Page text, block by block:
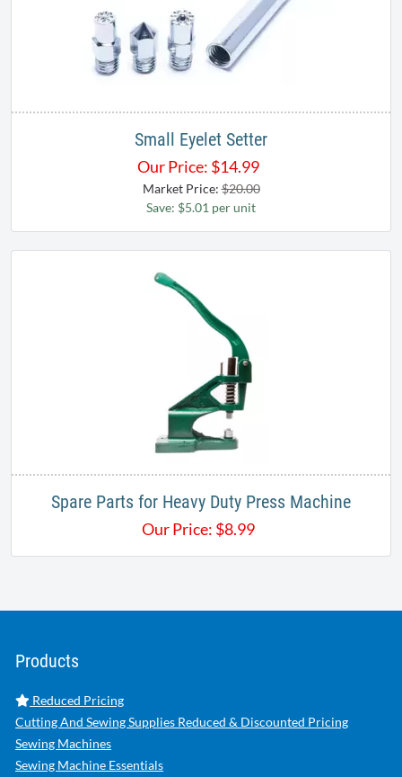
Small Eyelet Setter
Our Price: $14.99
Market Price:$20.00
Save: $5.01 per unit
Spare Parts for Heavy Duty Press Machine
Our Price: $8.99
Products
Reduced Pricing
Cutting And Sewing Supplies Reduced & Discounted Pricing
Sewing Machines
Sewing Machine Essentials